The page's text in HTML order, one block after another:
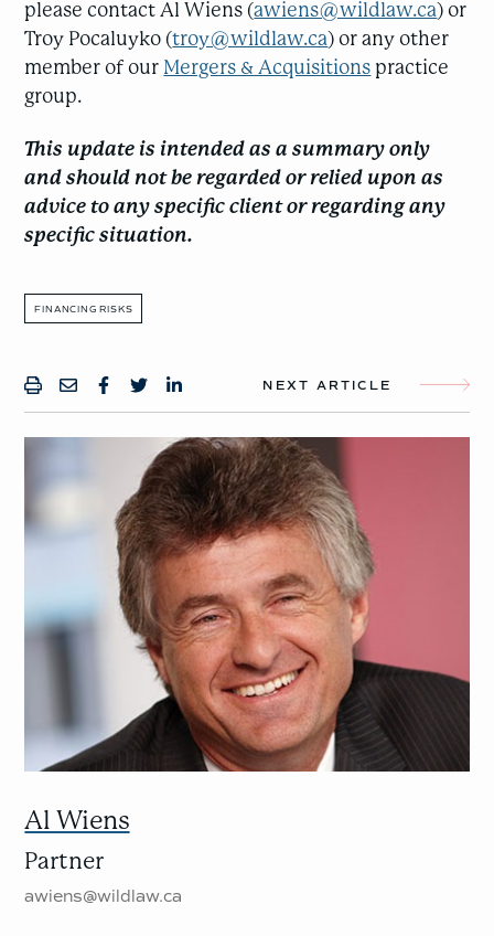
please contact Al Wiens (awiens@wildlaw.ca) or
Troy Pocaluyko (troy@wildlaw.ca) or any other
member of our Mergers & Acquisitions practice
group.
This update is intended as a summary only
and should not be regarded or relied upon as
advice to any specific client or regarding any
specific situation.
FINANCING RISKS
PRINT
SHARE BY EMAIL
SHARE ON FACEBOOK
SHARE ONTWITTER
SHARE ON LINKEDIN
NEXT ARTICLE
Al Wiens
Partner
awiens@wildlaw.ca